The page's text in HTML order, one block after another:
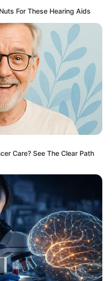
For These Hearing Aids
Care? See The Clear Path